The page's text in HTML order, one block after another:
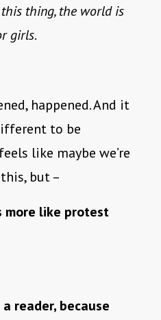
this thing, the world is
girls.
happened. And it
to be
like maybe we’re
but –
more like protest
reader, because